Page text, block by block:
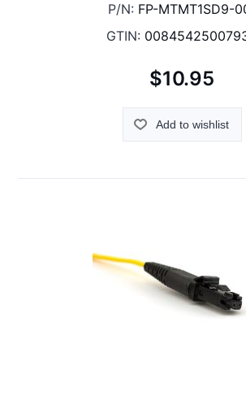
P/N: FP-MTMT1SD9-
GTIN:
$10.95
Add to wishlist